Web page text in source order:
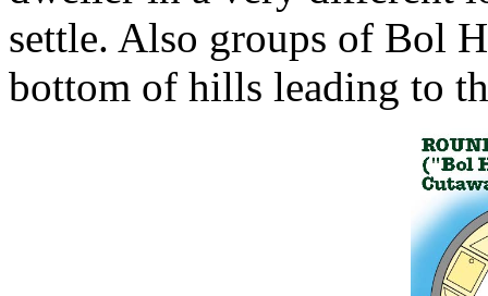
settle. Also groups of Bol
bottom of hills leading to